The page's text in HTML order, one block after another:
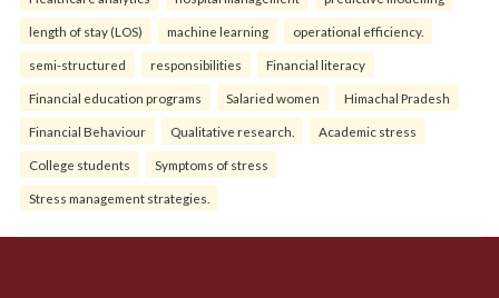
length of stay (LOS) machine learning operational efficiency.
semi-structured responsibilities Financial literacy
Financial education programs Salaried women Himachal Pradesh
Financial Behaviour Qualitative research. Academic stress
College students Symptoms of stress
Stress management strategies.